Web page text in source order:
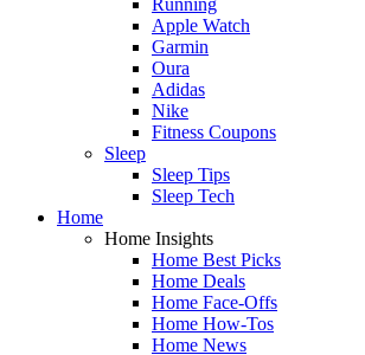
Apple Watch
Garmin
Oura
Adidas
Nike
Fitness Coupons
Sleep
Sleep Tips
Sleep Tech
Home
Home Insights
Home Best Picks
Home Deals
Home Face-Offs
Home How-Tos
Home News